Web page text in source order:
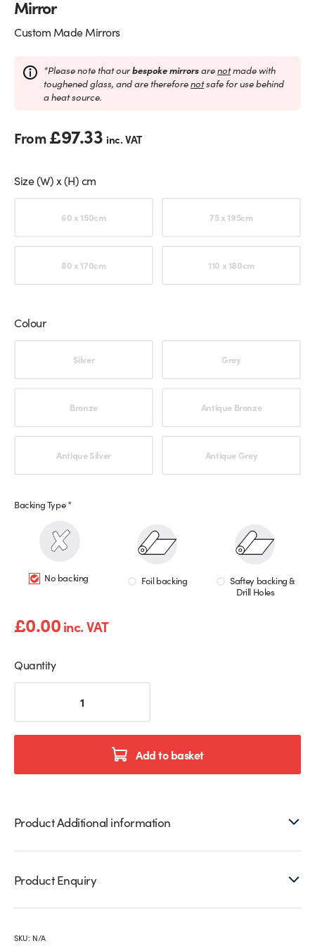
Mirror
Custom Made Mirrors
*Please note that ourbespoke mirrorsarenotmade with
toughened glass, and are thereforenotsafe for use behind
a heat source.
From£97.33 inc. VAT
Size (W) x (H) cm
Choose an option
60 x 150cm 75 x 195cm
80 x 170cm 110 x 180cm
Colour
Choose an option
Silver Grey
Bronze Antique Bronze
Antique Silver Antique Grey
Backing Type*
No backing Foil backing
Saftey backing &
Drill Holes
£0.00inc. VAT
Quantity
Arch
Add to basket
Product Additional information
Product Enquiry
SKU: N/A